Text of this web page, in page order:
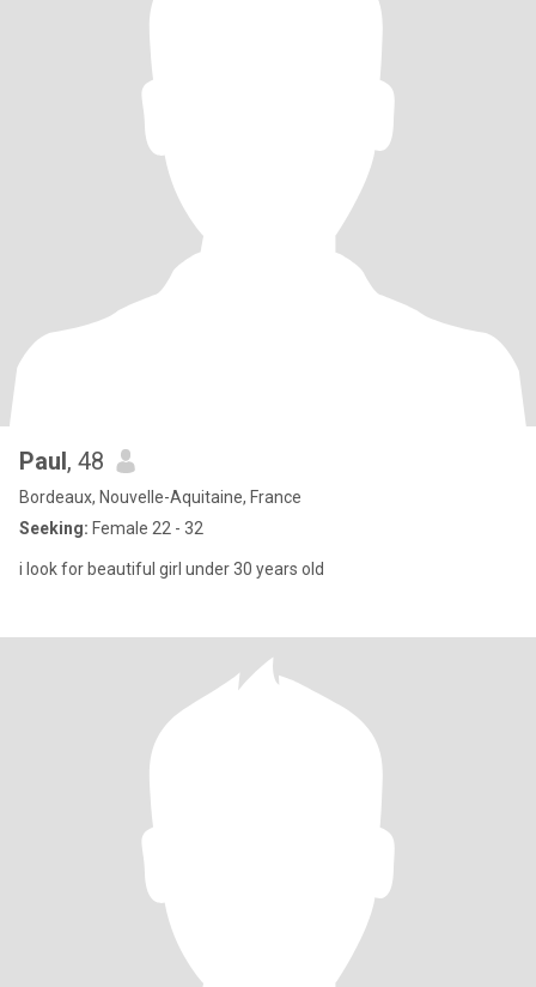
Paul, 48
Bordeaux, Nouvelle-Aquitaine, France
Seeking: Female 22 - 32
i look for beautiful girl under 30 years old